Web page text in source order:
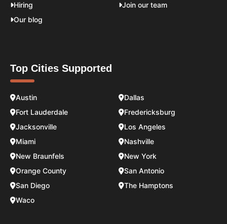
Hiring
Join our team
Our blog
Top Cities Supported
Austin
Dallas
Fort Lauderdale
Fredericksburg
Jacksonville
Los Angeles
Miami
Nashville
New Braunfels
New York
Orange County
San Antonio
San Diego
The Hamptons
Waco